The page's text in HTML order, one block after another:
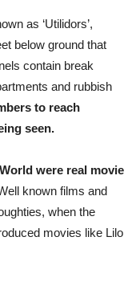
as ‘Utilidors’,
below ground that
contain break
and rubbish
to reach
seen.
were real movie
known films and
when the
movies like Lilo